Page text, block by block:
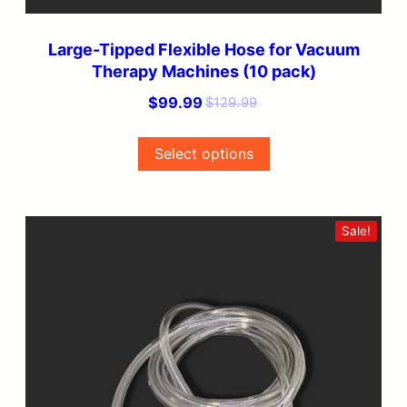
Large-Tipped Flexible Hose for Vacuum
Therapy Machines (10 pack)
$129.99
Original
was:
$129.99.
$99.99
Current
is:
$99.99.
Select options
product
page
Sale!
multiple
variants.